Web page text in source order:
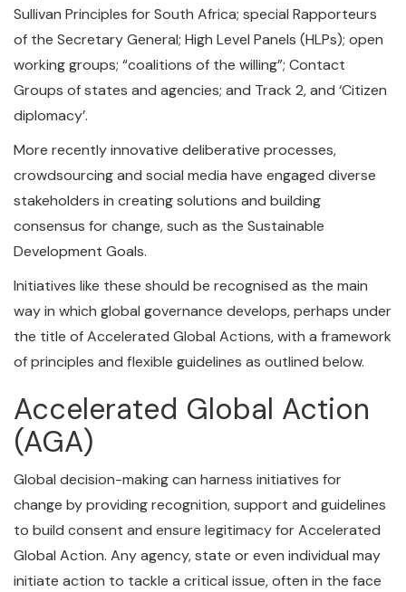
Sullivan Principles for South Africa; special Rapporteurs
of the Secretary General; High Level Panels (HLPs); open
working groups; “coalitions of the willing”; Contact
Groups of states and agencies; and Track 2, and ‘Citizen
diplomacy’.
More recently innovative deliberative processes,
crowdsourcing and social media have engaged diverse
stakeholders in creating solutions and building
consensus for change, such as the Sustainable
Development Goals.
Initiatives like these should be recognised as the main
way in which global governance develops, perhaps under
the title of Accelerated Global Actions, with a framework
of principles and flexible guidelines as outlined below.
Accelerated Global Action
(AGA)
Global decision-making can harness initiatives for
change by providing recognition, support and guidelines
to build consent and ensure legitimacy for Accelerated
Global Action. Any agency, state or even individual may
initiate action to tackle a critical issue, often in the face